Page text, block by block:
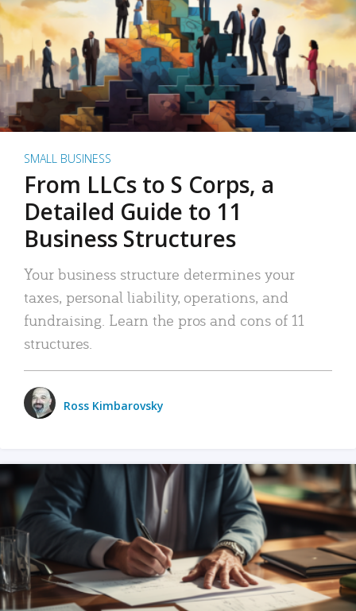
SMALL BUSINESS
From LLCs to S Corps, a
Detailed Guide to 11
Business Structures
Your business structure determines your
taxes, personal liability, operations, and
fundraising. Learn the pros and cons of 11
structures.
Ross Kimbarovsky